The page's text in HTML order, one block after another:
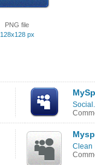
PNG file
128x128 px
Clean